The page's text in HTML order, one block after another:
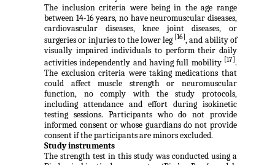
The inclusion criteria were being in the age range
between 14-16 years, no have neuromuscular diseases,
cardiovascular diseases, knee joint diseases, or
surgeries or injuries to the lower leg [16] , and ability of
visually impaired individuals to perform their daily
activities independently and having full mobility
[17] .
The exclusion criteria were taking medications that
could affect muscle strength or neuromuscular
function, no comply with the study protocols,
including attendance and effort during isokinetic
testing sessions. Participants who do not provide
informed consent or whose guardians do not provide
consent if the participants are minors excluded.
Study instruments
The strength test in this study was conducted using a